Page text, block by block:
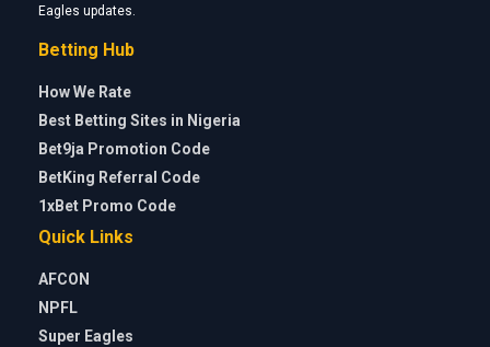
Eagles updates.
Betting Hub
How We Rate
Best Betting Sites in Nigeria
Bet9ja Promotion Code
BetKing Referral Code
1xBet Promo Code
Quick Links
AFCON
NPFL
Super Eagles